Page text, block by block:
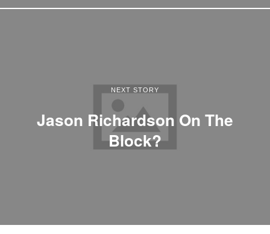
NEXT STORY
Jason Richardson On The
Block?